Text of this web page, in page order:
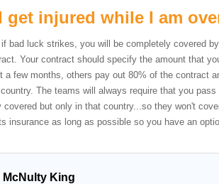
get injured while I am
bad luck strikes, you will be completely covered
Your contract should specify the amount that
a few months, others pay out 80% of the contract
The teams will always require that you
but only in that country...so they won't
insurance as long as possible so you have an
McNulty King